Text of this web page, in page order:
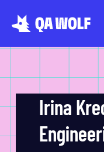
Irina